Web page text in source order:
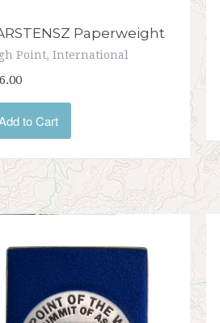
Paperweight
Point, International
to Cart